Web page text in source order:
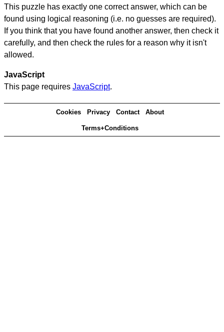
This puzzle has exactly one correct answer, which can be
found using logical reasoning (i.e. no guesses are required).
If you think that you have found another answer, then check it
carefully, and then check the rules for a reason why it isn't
allowed.
JavaScript
This page requires JavaScript.
Cookies Privacy Contact About
Terms+Conditions